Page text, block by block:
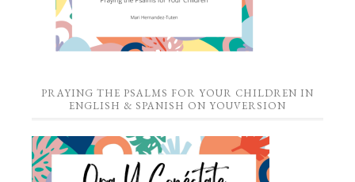
PRAYING THE PSALMS FOR YOUR CHILDREN IN
ENGLISH & SPANISH ON YOUVERSION